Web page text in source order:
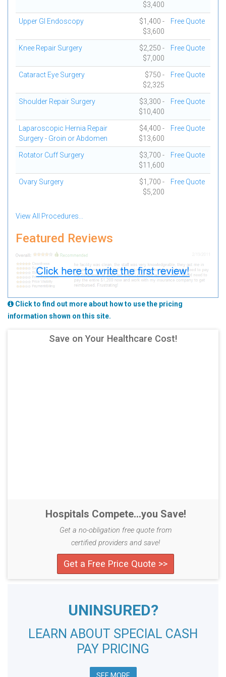
$3,400
Upper GI Endoscopy
$1,400 -
$3,600
Free Quote
Knee Repair Surgery
$2,250 -
$7,000
Free Quote
Cataract Eye Surgery
$750 -
$2,325
Free Quote
Shoulder Repair Surgery
$3,300 -
$10,400
Free Quote
Laparoscopic Hernia Repair
Surgery - Groin or Abdomen
$4,400 -
$13,600
Free Quote
Rotator Cuff Surgery
$3,700 -
$11,600
Free Quote
Ovary Surgery
$1,700 -
$5,200
Free Quote
View All Procedures...
Featured Reviews
Click to find out more about how to use the pricing
information shown on this site.
Save on Your Healthcare Cost!
Hospitals Compete...you Save!
Get a no-obligation free quote from
certified providers and save!
Get a Free Price Quote >>
UNINSURED?
LEARN ABOUT SPECIAL CASH
PAY PRICING